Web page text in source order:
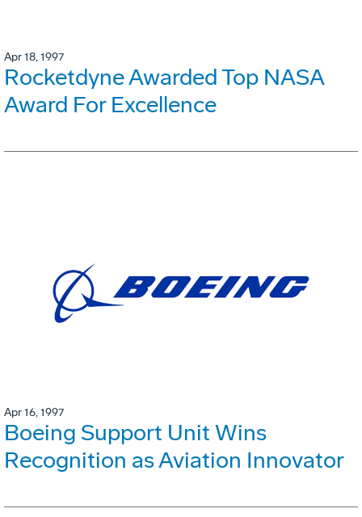
Apr 18, 1997
Rocketdyne Awarded Top NASA
Award For Excellence
Apr 16, 1997
Boeing Support Unit Wins
Recognition as Aviation Innovator